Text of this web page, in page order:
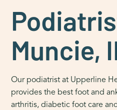
Muncie,
Our podiatrist at Upperline
provides the best foot and
arthritis, diabetic foot care